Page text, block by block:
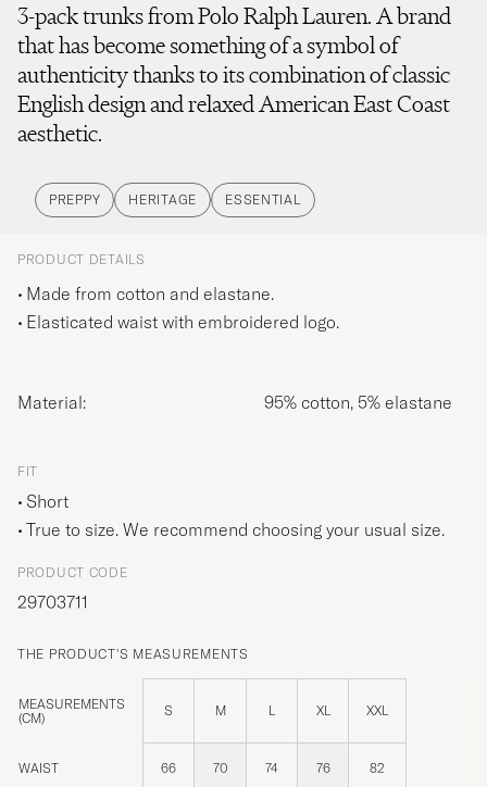
3-pack trunks from Polo Ralph Lauren. A brand
that has become something of a symbol of
authenticity thanks to its combination of classic
English design and relaxed American East Coast
aesthetic.
PREPPY HERITAGE ESSENTIAL
PRODUCT DETAILS
Made from cotton and elastane.
Elasticated waist with embroidered logo.
Material: 95% cotton, 5% elastane
FIT
Short
True to size. We recommend choosing your usual size.
PRODUCT CODE
29703711
THE PRODUCT'S MEASUREMENTS
MEASUREMENTS
(CM)
S M L XL XXL
WAIST 66 70 74 76 82